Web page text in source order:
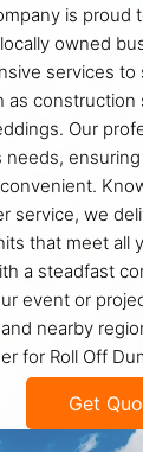
is proud
owned
services to
as construction
Our
needs,
service, we
that meet all
a steadfast
event or
nearby
for Roll Off
Get